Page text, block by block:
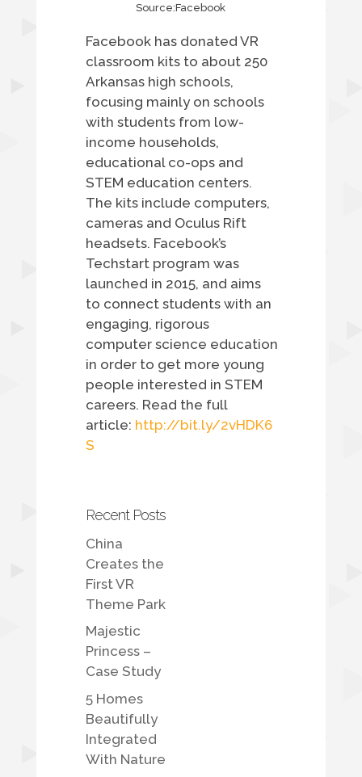
Source:Facebook
Facebook has donated VR
classroom kits to about 250
Arkansas high schools,
focusing mainly on schools
with students from low-
income households,
educational co-ops and
STEM education centers.
The kits include computers,
cameras and Oculus Rift
headsets. Facebook’s
Techstart program was
launched in 2015, and aims
to connect students with an
engaging, rigorous
computer science education
in order to get more young
people interested in STEM
careers. Read the full
article: http://bit.ly/2vHDK6
S
Recent Posts
China
Creates the
First VR
Theme Park
Majestic
Princess –
Case Study
5 Homes
Beautifully
Integrated
With Nature